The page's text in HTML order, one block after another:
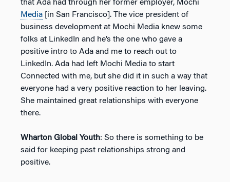
that Ada had through her former employer, Mochi
Media [in San Francisco]. The vice president of
business development at Mochi Media knew some
folks at LinkedIn and he’s the one who gave a
positive intro to Ada and me to reach out to
LinkedIn. Ada had left Mochi Media to start
Connected with me, but she did it in such a way that
everyone had a very positive reaction to her leaving.
She maintained great relationships with everyone
there.
Wharton Global Youth: So there is something to be
said for keeping past relationships strong and
positive.